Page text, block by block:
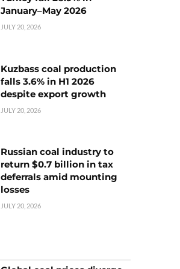
January–May 2026
JULY 20, 2026
Kuzbass coal production
falls 3.6% in H1 2026
despite export growth
JULY 20, 2026
Russian coal industry to
return $0.7 billion in tax
deferrals amid mounting
losses
JULY 20, 2026